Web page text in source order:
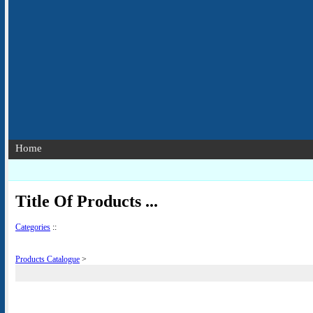
Home
Title Of Products ...
Categories ::
Products Catalogue >